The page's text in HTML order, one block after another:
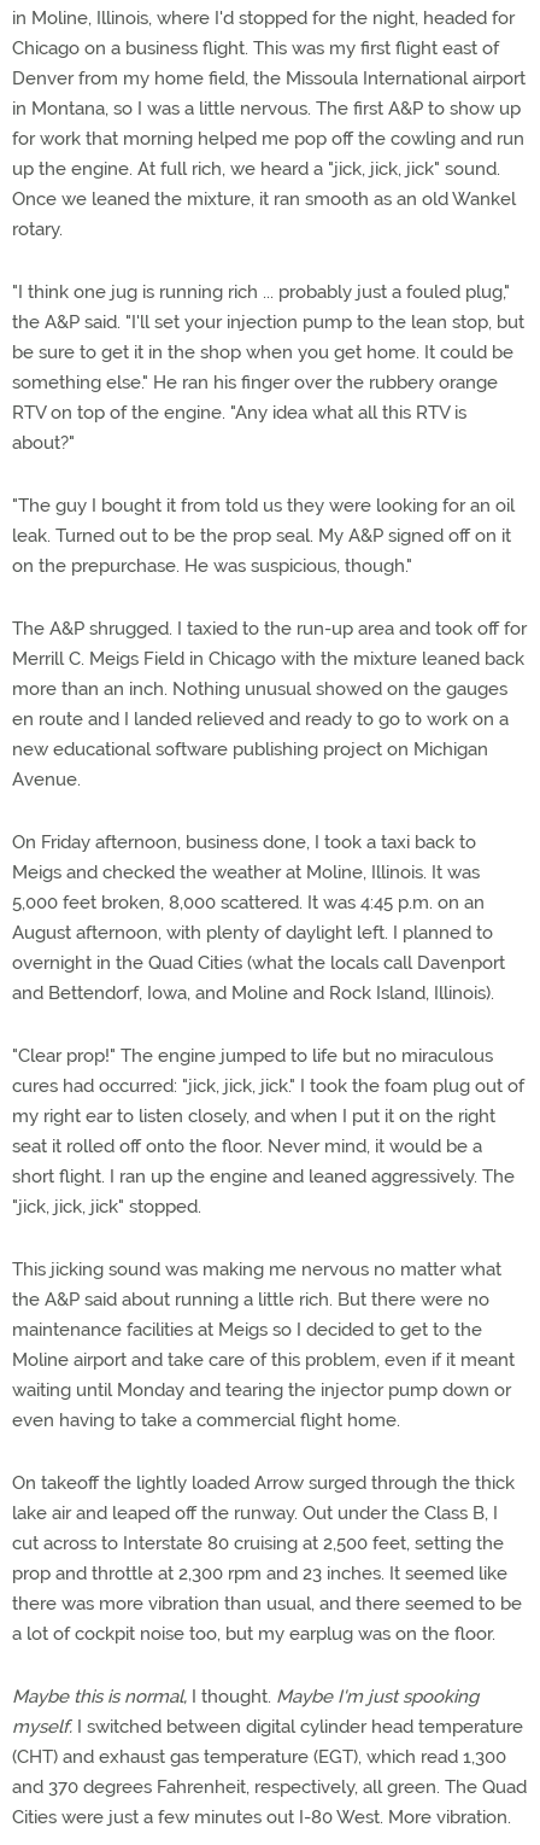
in Moline, Illinois, where I'd stopped for the night, headed for
Chicago on a business flight. This was my first flight east of
Denver from my home field, the Missoula International airport
in Montana, so I was a little nervous. The first A&P to show up
for work that morning helped me pop off the cowling and run
up the engine. At full rich, we heard a "jick, jick, jick" sound.
Once we leaned the mixture, it ran smooth as an old Wankel
rotary.
"I think one jug is running rich ... probably just a fouled plug,"
the A&P said. "I'll set your injection pump to the lean stop, but
be sure to get it in the shop when you get home. It could be
something else." He ran his finger over the rubbery orange
RTV on top of the engine. "Any idea what all this RTV is
about?"
"The guy I bought it from told us they were looking for an oil
leak. Turned out to be the prop seal. My A&P signed off on it
on the prepurchase. He was suspicious, though."
The A&P shrugged. I taxied to the run-up area and took off for
Merrill C. Meigs Field in Chicago with the mixture leaned back
more than an inch. Nothing unusual showed on the gauges
en route and I landed relieved and ready to go to work on a
new educational software publishing project on Michigan
Avenue.
On Friday afternoon, business done, I took a taxi back to
Meigs and checked the weather at Moline, Illinois. It was
5,000 feet broken, 8,000 scattered. It was 4:45 p.m. on an
August afternoon, with plenty of daylight left. I planned to
overnight in the Quad Cities (what the locals call Davenport
and Bettendorf, Iowa, and Moline and Rock Island, Illinois).
"Clear prop!" The engine jumped to life but no miraculous
cures had occurred: "jick, jick, jick." I took the foam plug out of
my right ear to listen closely, and when I put it on the right
seat it rolled off onto the floor. Never mind, it would be a
short flight. I ran up the engine and leaned aggressively. The
"jick, jick, jick" stopped.
This jicking sound was making me nervous no matter what
the A&P said about running a little rich. But there were no
maintenance facilities at Meigs so I decided to get to the
Moline airport and take care of this problem, even if it meant
waiting until Monday and tearing the injector pump down or
even having to take a commercial flight home.
On takeoff the lightly loaded Arrow surged through the thick
lake air and leaped off the runway. Out under the Class B, I
cut across to Interstate 80 cruising at 2,500 feet, setting the
prop and throttle at 2,300 rpm and 23 inches. It seemed like
there was more vibration than usual, and there seemed to be
a lot of cockpit noise too, but my earplug was on the floor.
Maybe this is normal, I thought. Maybe I'm just spooking
myself. I switched between digital cylinder head temperature
(CHT) and exhaust gas temperature (EGT), which read 1,300
and 370 degrees Fahrenheit, respectively, all green. The Quad
Cities were just a few minutes out I-80 West. More vibration.